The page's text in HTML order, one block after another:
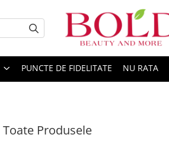
PUNCTE DE FIDELITATE NU RATA
Toate Produsele